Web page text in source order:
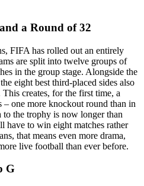
a Round of 32
FIFA has rolled out an entirely
are split into twelve groups of
in the group stage. Alongside the
eight best third-placed sides also
creates, for the first time, a
one more knockout round than in
to the trophy is now longer than
have to win eight matches rather
that means even more drama,
live football than ever before.
G